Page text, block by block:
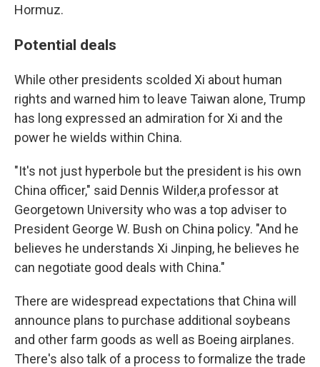
Hormuz.
Potential deals
While other presidents scolded Xi about human
rights and warned him to leave Taiwan alone, Trump
has long expressed an admiration for Xi and the
power he wields within China.
"It's not just hyperbole but the president is his own
China officer," said Dennis Wilder,a professor at
Georgetown University who was a top adviser to
President George W. Bush on China policy. "And he
believes he understands Xi Jinping, he believes he
can negotiate good deals with China."
There are widespread expectations that China will
announce plans to purchase additional soybeans
and other farm goods as well as Boeing airplanes.
There's also talk of a process to formalize the trade